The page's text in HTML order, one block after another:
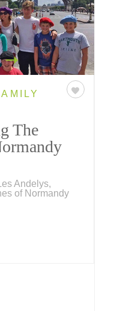
The
Andelys,
of Normandy
is
everything